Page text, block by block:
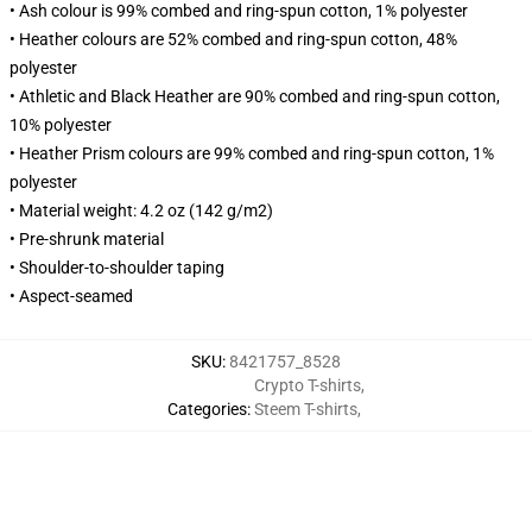
• Ash colour is 99% combed and ring-spun cotton, 1% polyester
• Heather colours are 52% combed and ring-spun cotton, 48%
polyester
• Athletic and Black Heather are 90% combed and ring-spun cotton,
10% polyester
• Heather Prism colours are 99% combed and ring-spun cotton, 1%
polyester
• Material weight: 4.2 oz (142 g/m2)
• Pre-shrunk material
• Shoulder-to-shoulder taping
• Aspect-seamed
SKU:8421757_8528
Categories:
Crypto T-shirts,
Steem T-shirts,